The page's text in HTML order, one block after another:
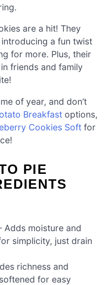
are a hit! They
a fun twist
for more. Plus, their
friends and family
of year, and don’t
Breakfast options,
Cookies Soft for
PIE
Adds moisture and
simplicity, just drain
richness and
for easy